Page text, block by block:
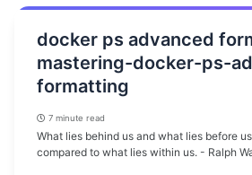
docker ps advanced
mastering-docker-ps-
formatting
7 minute read
What lies behind us and what lies before
compared to what lies within us. - Ralph